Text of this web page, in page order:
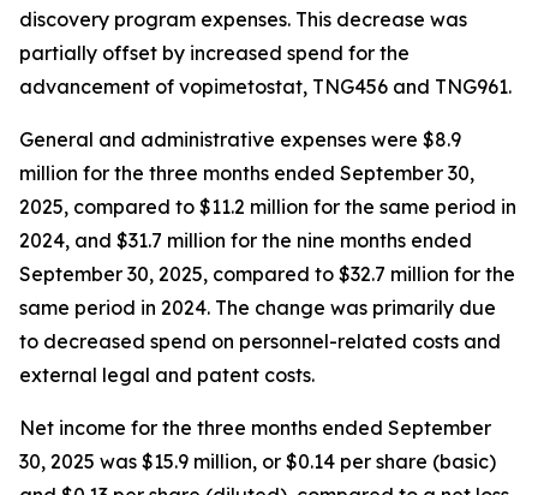
discovery program expenses. This decrease was
partially offset by increased spend for the
advancement of vopimetostat, TNG456 and TNG961.
General and administrative expenses were $8.9
million for the three months ended September 30,
2025, compared to $11.2 million for the same period in
2024, and $31.7 million for the nine months ended
September 30, 2025, compared to $32.7 million for the
same period in 2024. The change was primarily due
to decreased spend on personnel-related costs and
external legal and patent costs.
Net income for the three months ended September
30, 2025 was $15.9 million, or $0.14 per share (basic)